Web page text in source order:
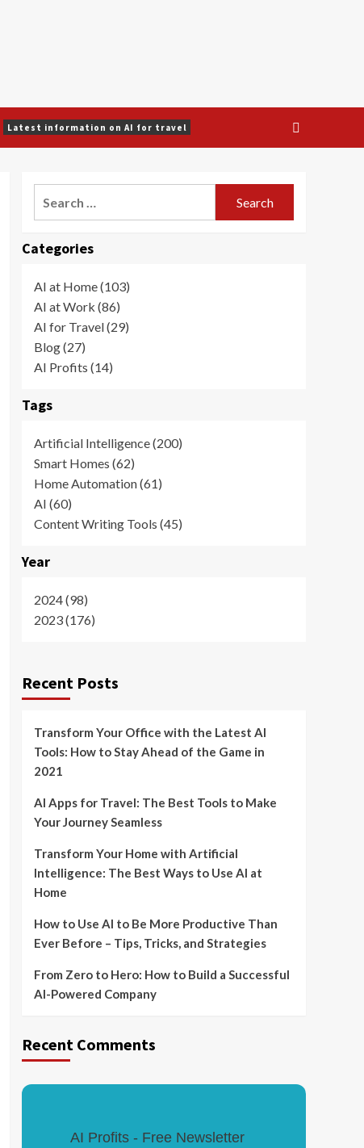
Latest information on AI for travel
Categories
AI at Home (103)
AI at Work (86)
AI for Travel (29)
Blog (27)
AI Profits (14)
Tags
Artificial Intelligence (200)
Smart Homes (62)
Home Automation (61)
AI (60)
Content Writing Tools (45)
Year
2024 (98)
2023 (176)
Recent Posts
Transform Your Office with the Latest AI
Tools: How to Stay Ahead of the Game in
2021
AI Apps for Travel: The Best Tools to Make
Your Journey Seamless
Transform Your Home with Artificial
Intelligence: The Best Ways to Use AI at
Home
How to Use AI to Be More Productive Than
Ever Before – Tips, Tricks, and Strategies
From Zero to Hero: How to Build a Successful
AI-Powered Company
Recent Comments
AI Profits - Free Newsletter